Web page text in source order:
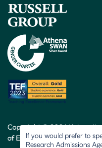
Copyright © 2026 University
of Exeter. All rights reserved.
If you would prefer to
Research Admissions